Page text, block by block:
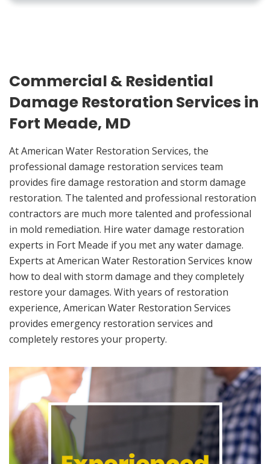
Commercial & Residential
Damage Restoration Services in
Fort Meade, MD
At American Water Restoration Services, the
professional damage restoration services team
provides fire damage restoration and storm damage
restoration. The talented and professional restoration
contractors are much more talented and professional
in mold remediation. Hire water damage restoration
experts in Fort Meade if you met any water damage.
Experts at American Water Restoration Services know
how to deal with storm damage and they completely
restore your damages. With years of restoration
experience, American Water Restoration Services
provides emergency restoration services and
completely restores your property.